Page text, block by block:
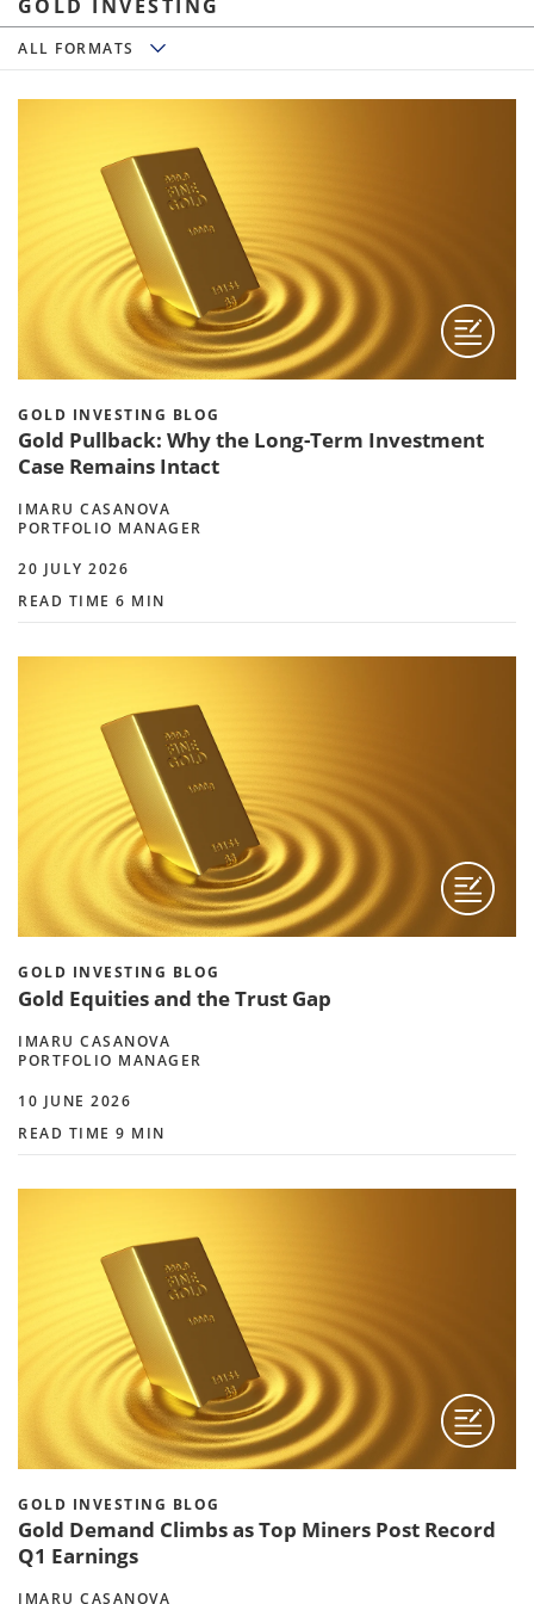
GOLD INVESTING
All Formats
ALL FORMATS
GOLD INVESTING BLOG
Gold Pullback: Why the Long-Term Investment
Case Remains Intact
IMARU CASANOVA
PORTFOLIO MANAGER
20 JULY 2026
READ TIME 6 MIN
GOLD INVESTING BLOG
Gold Equities and the Trust Gap
IMARU CASANOVA
PORTFOLIO MANAGER
10 JUNE 2026
READ TIME 9 MIN
GOLD INVESTING BLOG
Gold Demand Climbs as Top Miners Post Record
Q1 Earnings
IMARU CASANOVA